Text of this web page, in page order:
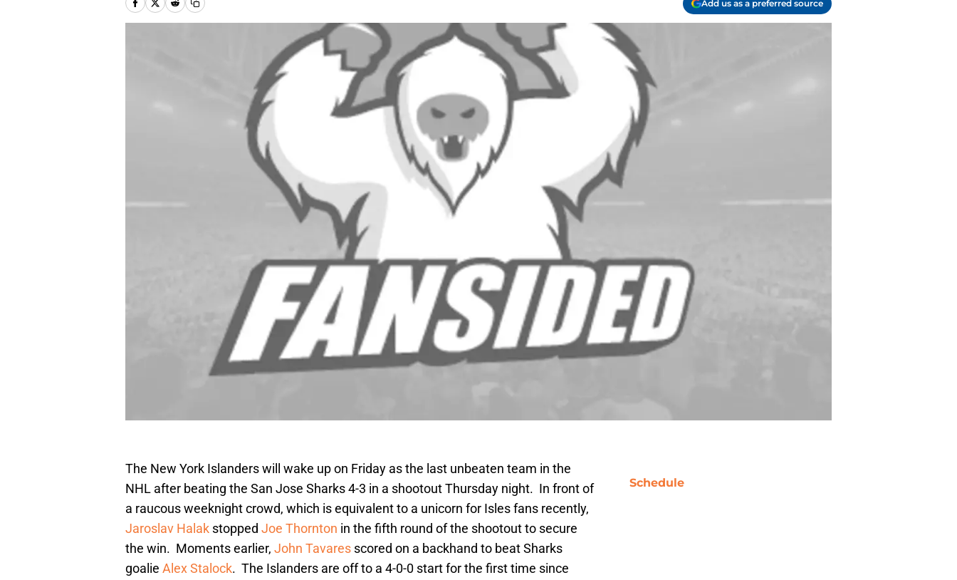
Add us as a preferred source
The New York Islanders will wake up on Friday as the last unbeaten team in the
NHL after beating the San Jose Sharks 4-3 in a shootout Thursday night. In front of
a raucous weeknight crowd, which is equivalent to a unicorn for Isles fans recently,
Jaroslav Halak stopped Joe Thornton in the fifth round of the shootout to secure
the win. Moments earlier, John Tavares scored on a backhand to beat Sharks
goalie Alex Stalock. The Islanders are off to a 4-0-0 start for the first time since
Schedule